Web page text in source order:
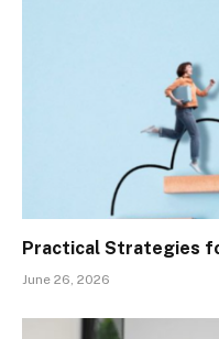
Practical Strategies
June 26, 2026